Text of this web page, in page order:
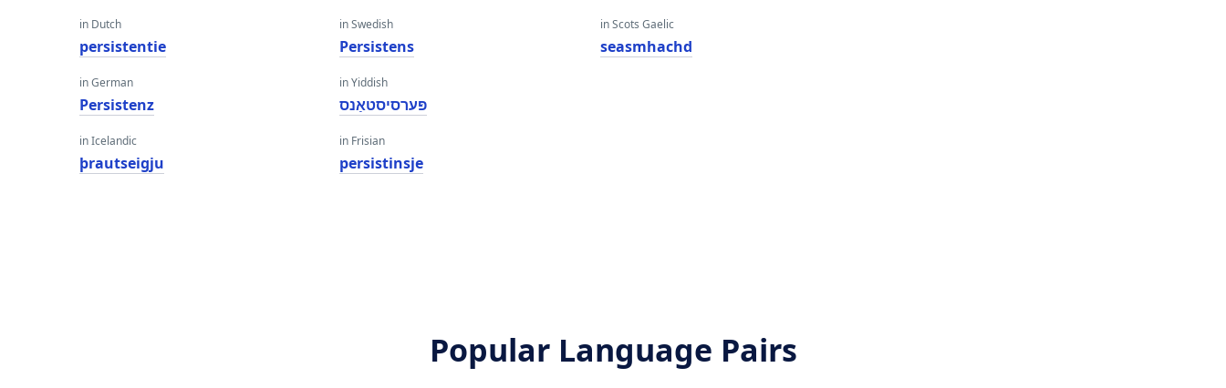
in Dutch
persistentie
in German
Persistenz
in Icelandic
þrautseigju
in Swedish
Persistens
in Yiddish
פּערסיסטאַנס
in Frisian
persistinsje
in Scots Gaelic
seasmhachd
Popular Language Pairs